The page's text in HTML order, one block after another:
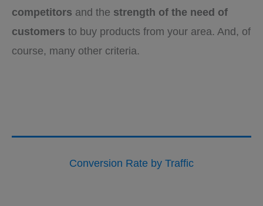
competitors and the strength of the need of
customers to buy products from your area. And, of
course, many other criteria.
Conversion Rate by Traffic